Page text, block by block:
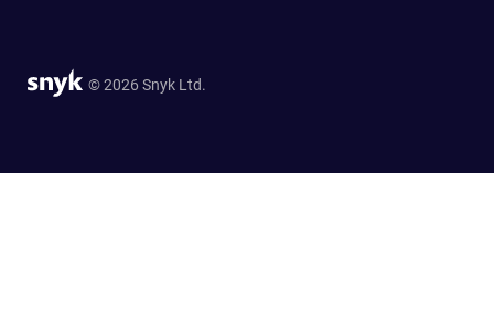
© 2026 Snyk Ltd.